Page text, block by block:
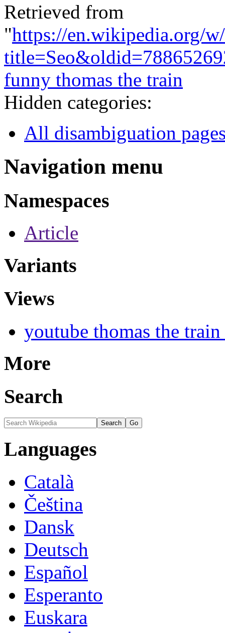
Retrieved from
"https://en.wikipedia.org/
funny thomas the train
Hidden categories:
All disambiguation
Navigation menu
Namespaces
Article
Variants
Views
youtube thomas the train
More
Search
Languages
Català
Čeština
Dansk
Deutsch
Español
Esperanto
Euskara